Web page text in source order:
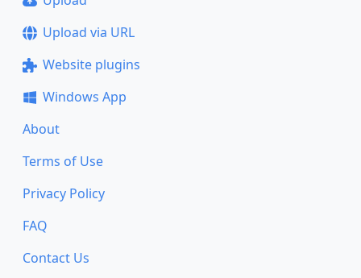
Upload via URL
Website plugins
Windows App
About
Terms of Use
Privacy Policy
FAQ
Contact Us